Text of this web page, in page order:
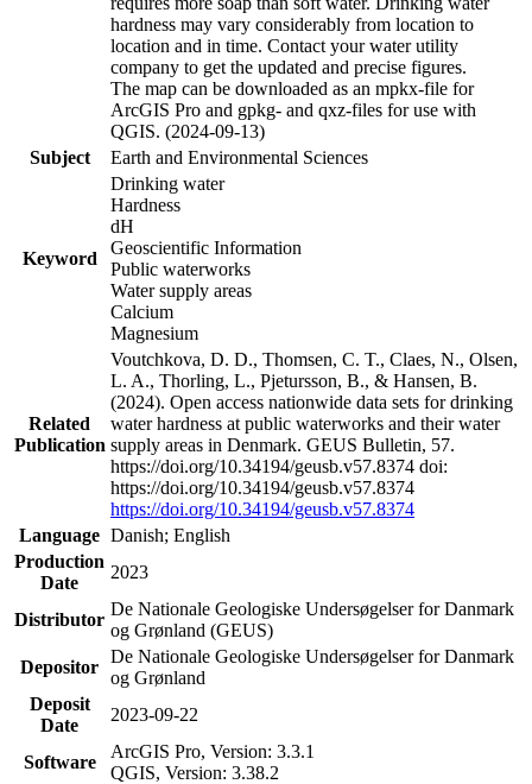
hardness may vary considerably from location to
location and in time. Contact your water utility
company to get the updated and precise figures.
The map can be downloaded as an mpkx-file for
ArcGIS Pro and gpkg- and qxz-files for use with
QGIS. (2024-09-13)
Subject
Earth and Environmental Sciences
Keyword
Drinking water
Hardness
dH
Geoscientific Information
Public waterworks
Water supply areas
Calcium
Magnesium
Related
Publication
Voutchkova, D. D., Thomsen, C. T., Claes, N., Olsen,
L. A., Thorling, L., Pjetursson, B., & Hansen, B.
(2024). Open access nationwide data sets for drinking
water hardness at public waterworks and their water
supply areas in Denmark. GEUS Bulletin, 57.
https://doi.org/10.34194/geusb.v57.8374 doi:
https://doi.org/10.34194/geusb.v57.8374
https://doi.org/10.34194/geusb.v57.8374
Language Danish; English
Production
Date
2023
Distributor
De Nationale Geologiske Undersøgelser for Danmark
og Grønland (GEUS)
Depositor
De Nationale Geologiske Undersøgelser for Danmark
og Grønland
Deposit
Date
2023-09-22
Software
ArcGIS Pro, Version: 3.3.1
QGIS, Version: 3.38.2